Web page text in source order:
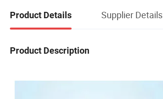
Product Details Supplier Details
Product Description